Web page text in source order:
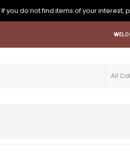
you do not find items of your
All